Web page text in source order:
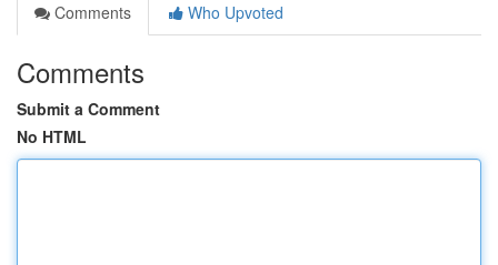
Comments
Who Upvoted
Comments
Submit a Comment
No HTML